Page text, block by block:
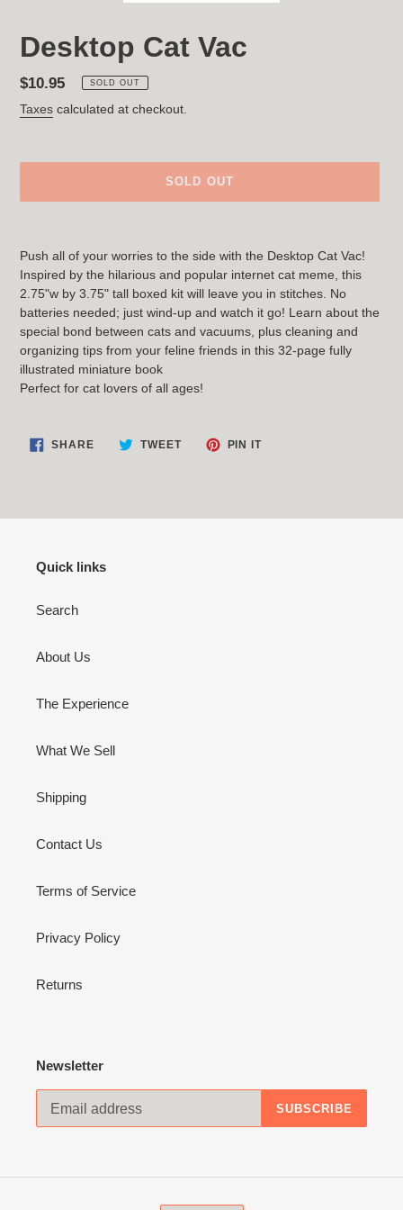
Desktop Cat Vac
Regular
price
$10.95 SOLD OUT
Taxes calculated at checkout.
SOLD OUT
your
Push all of your worries to the side with the Desktop Cat Vac!
Inspired by the hilarious and popular internet cat meme, this
2.75"w by 3.75" tall boxed kit will leave you in stitches. No
batteries needed; just wind-up and watch it go! Learn about the
special bond between cats and vacuums, plus cleaning and
organizing tips from your feline friends in this 32-page fully
illustrated miniature book
Perfect for cat lovers of all ages!
SHARESHARE TWEETTWEET
PIN ITPIN
Quick links
Search
About Us
The Experience
What We Sell
Shipping
Contact Us
Terms of Service
Privacy Policy
Returns
Newsletter
SUBSCRIBE